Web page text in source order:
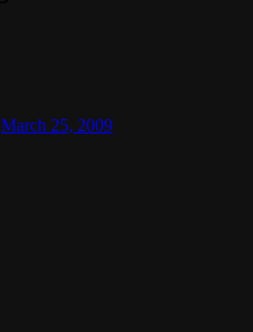
March 25, 2009